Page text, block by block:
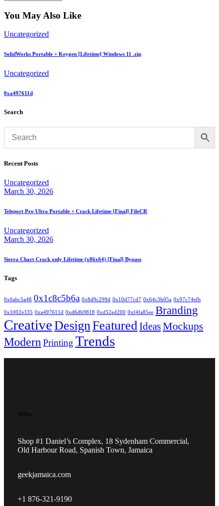
You May Also Like
Uncategorized
SolidWorks Portable + Keygen [Lifetime] Windows 11 .zip
Uncategorized
0xa497611d
Search
Recent Posts
Uncategorized
March 30, 2026
Teleport Pro Ultra Portable + Crack Lifetime [Final] FileCR
Uncategorized
March 30, 2026
Sierra Chart Crack only Lifetime (x86x64) [Final] Bypass
Tags
0x0abc5a48 0x1c8c5b6a 0x8d9c299d 0x10d77cd7 0x64c3b05a 0x97c74efb
0x1002e335 0xa497611d 0xd6db9818 0xd52ed200 0xf4fa85ee Branding
CreativeDesignFeatured IdeasMockups
Modern Printing Trends
Office
Shop #1 Daniel’s Complex, 18 Sydenham Commercial,
Old Harbour Road, Spanish Town, Jamaica
geekjamaica.com
+1 876-321-9190